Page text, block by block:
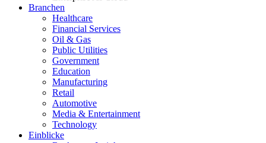
Branchen
Healthcare
Financial Services
Oil & Gas
Public Utilities
Government
Education
Manufacturing
Retail
Automotive
Media & Entertainment
Technology
Einblicke